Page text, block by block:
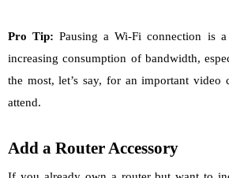
Pro Tip: Pausing a Wi-Fi connection is
increasing consumption of bandwidth,
the most, let’s say, for an important video
attend.
Add a Router Accessory